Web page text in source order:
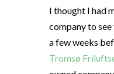
I thought I had
company to
a few weeks
Tromsø